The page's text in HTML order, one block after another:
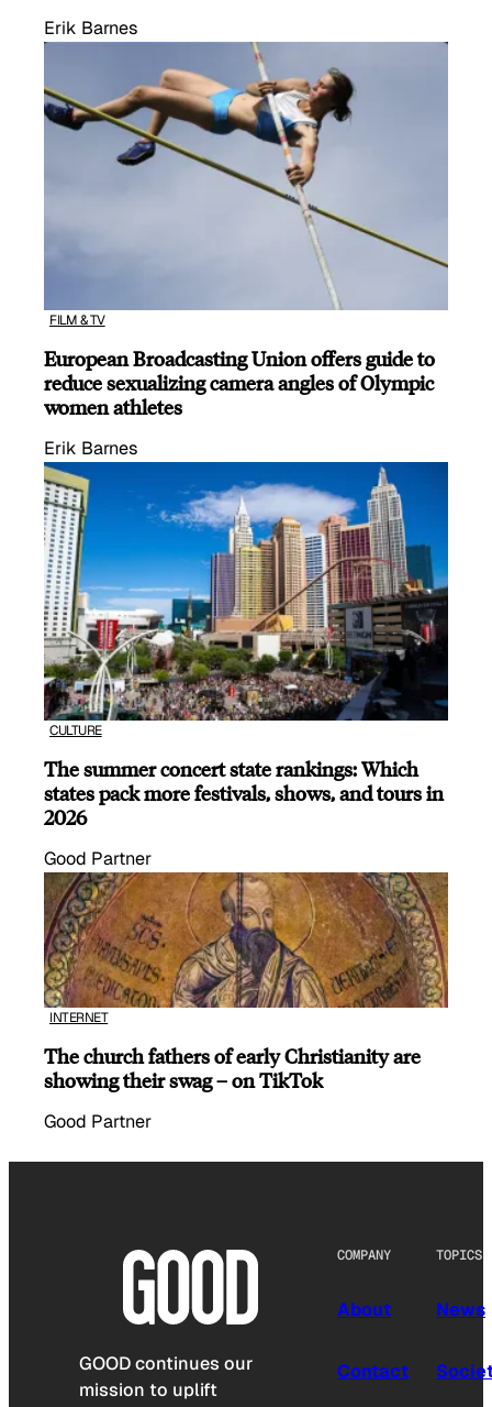
Erik Barnes
FILM & TV
European Broadcasting Union offers guide to
reduce sexualizing camera angles of Olympic
women athletes
Erik Barnes
CULTURE
The summer concert state rankings: Which
states pack more festivals, shows, and tours in
2026
Good Partner
INTERNET
The church fathers of early Christianity are
showing their swag – on TikTok
Good Partner
GOOD continues our
mission to uplift
COMPANY
About
Contact
TOPICS
News